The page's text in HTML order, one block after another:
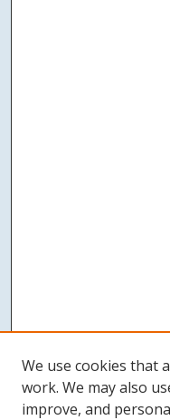
We use cookies that
work. We may also
improve, and